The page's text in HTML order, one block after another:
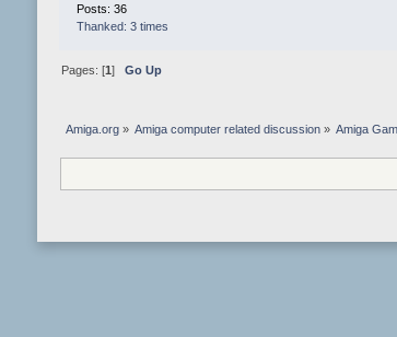
Posts: 36
Thanked: 3 times
Pages: [1] Go Up
Amiga.org» Amiga computer related discussion » Amiga